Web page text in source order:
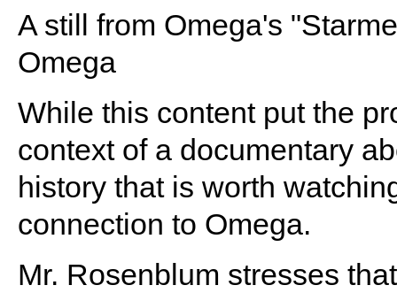
A still from Omega's
Omega
While this content put the
context of a documentary
history that is worth
connection to Omega.
Mr. Rosenblum stresses